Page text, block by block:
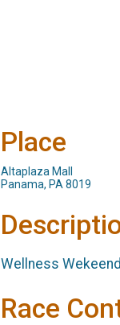
Place
Altaplaza Mall
Panama, PA 8019
Wellness
Race